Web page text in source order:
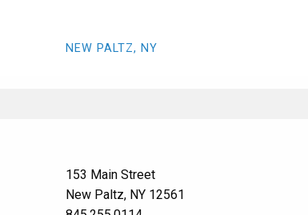
NEW PALTZ, NY
153 Main Street
New Paltz, NY 12561